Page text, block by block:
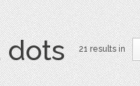
dots 21 results in